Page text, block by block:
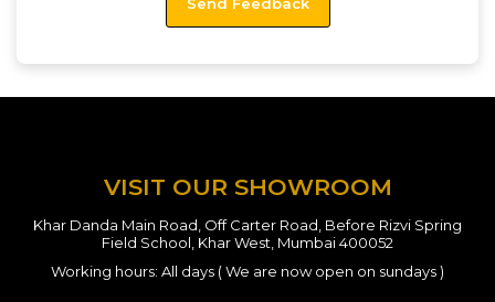
VISIT OUR SHOWROOM
Khar Danda Main Road, Off Carter Road, Before Rizvi Spring
Field School, Khar West, Mumbai 400052
Working hours: All days ( We are now open on sundays )